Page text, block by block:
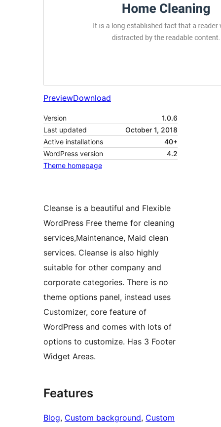
PreviewDownload
Version
1.0.6
Last updated
October 1, 2018
Active installations
40+
WordPress version
4.2
Theme homepage
Cleanse is a beautiful and Flexible
WordPress Free theme for cleaning
services,Maintenance, Maid clean
services. Cleanse is also highly
suitable for other company and
corporate categories. There is no
theme options panel, instead uses
Customizer, core feature of
WordPress and comes with lots of
options to customize. Has 3 Footer
Widget Areas.
Features
Blog, Custom background, Custom